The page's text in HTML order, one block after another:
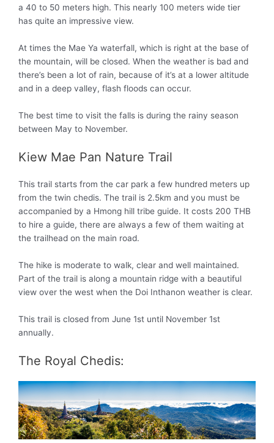
a 40 to 50 meters high. This nearly 100 meters wide tier
has quite an impressive view.
At times the Mae Ya waterfall, which is right at the base of
the mountain, will be closed. When the weather is bad and
there’s been a lot of rain, because of it’s at a lower altitude
and in a deep valley, flash floods can occur.
The best time to visit the falls is during the rainy season
between May to November.
Kiew Mae Pan Nature Trail
This trail starts from the car park a few hundred meters up
from the twin chedis. The trail is 2.5km and you must be
accompanied by a Hmong hill tribe guide. It costs 200 THB
to hire a guide, there are always a few of them waiting at
the trailhead on the main road.
The hike is moderate to walk, clear and well maintained.
Part of the trail is along a mountain ridge with a beautiful
view over the west when the Doi Inthanon weather is clear.
This trail is closed from June 1st until November 1st
annually.
The Royal Chedis: